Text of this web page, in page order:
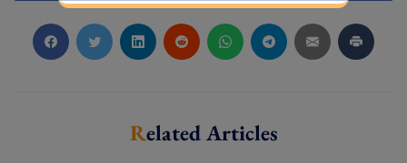
Related Articles